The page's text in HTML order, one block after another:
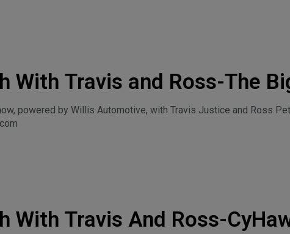
With Travis and Ross-The
July 31, 2026
powered by Willis Automotive, with Travis Justice and Ross
With Travis And Ross-